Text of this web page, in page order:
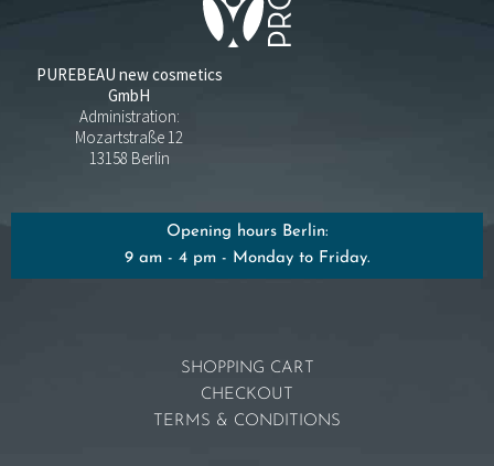
PUREBEAU new cosmetics
GmbH
Administration:
Mozartstraße 12
13158 Berlin
Opening hours Berlin:
9 am - 4 pm - Monday to Friday.
SHOPPING CART
CHECKOUT
TERMS & CONDITIONS